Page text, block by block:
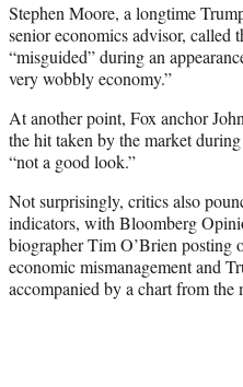
Stephen Moore, a longtime
senior economics advisor, called
“misguided” during an
very wobbly economy.”
At another point, Fox anchor
the hit taken by the market
“not a good look.”
Not surprisingly, critics also
indicators, with Bloomberg
biographer Tim O’Brien posting
economic mismanagement and
accompanied by a chart from the